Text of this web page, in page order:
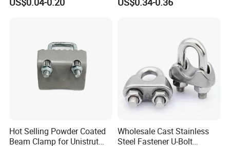
Clamp
Hot Selling Powder Coated
Beam Clamp for Unistrut
Wholesale Cast Stainless
Steel Fastener U-Bolt